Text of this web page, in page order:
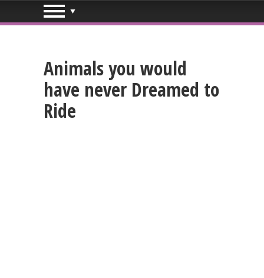
Animals you would
have never Dreamed to
Ride